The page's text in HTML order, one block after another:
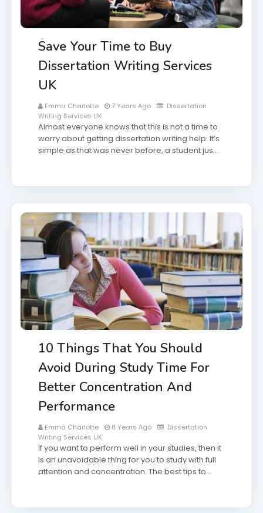
Save Your Time to Buy
Dissertation Writing Services
UK
Emma Charlotte 7 Years Ago
Dissertation
Writing Services UK
Almost everyone knows that this is not a time to
worry about getting dissertation writing help. It’s
simple as that was never before, a student jus…
10 Things That You Should
Avoid During Study Time For
Better Concentration And
Performance
Emma Charlotte 8 Years Ago
Dissertation
Writing Services UK
If you want to perform well in your studies, then it
is an unavoidable thing for you to study with full
attention and concentration. The best tips to…